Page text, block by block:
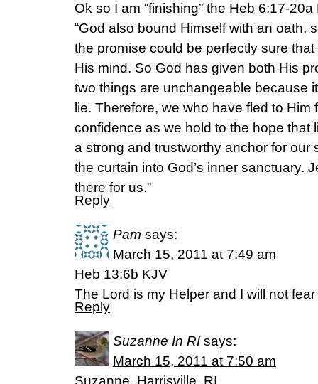
Ok so I am “finishing” the Heb 6:17-
“God also bound Himself with an oath,
the promise could be perfectly sure
His mind. So God has given both His
two things are unchangeable because
lie. Therefore, we who have fled to
confidence as we hold to the hope that
a strong and trustworthy anchor for our
the curtain into God’s inner sanctuary.
there for us.”
Reply
Pam says:
March 15, 2011 at 7:49 am
Heb 13:6b KJV
The Lord is my Helper and I will not
Reply
Suzanne In RI says:
March 15, 2011 at 7:50 am